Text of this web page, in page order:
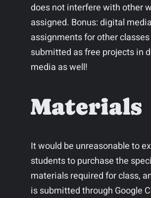
does not interfere with other
assigned. Bonus: digital
assignments for other
submitted as free projects in
media as well!
Materials
It would be unreasonable to
students to purchase the
materials required for class,
is submitted through Google